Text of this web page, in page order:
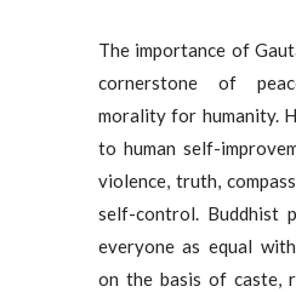
The importance of
cornerstone of
morality for humanity.
to human self-
violence, truth,
self-control. Buddhist
everyone as equal
on the basis of caste,